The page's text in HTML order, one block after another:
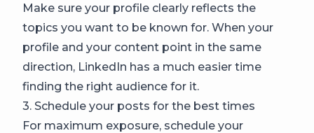
Make sure your profile clearly reflects the
topics you want to be known for. When your
profile and your content point in the same
direction, LinkedIn has a much easier time
finding the right audience for it.
3. Schedule your posts for the best times
For maximum exposure, schedule your